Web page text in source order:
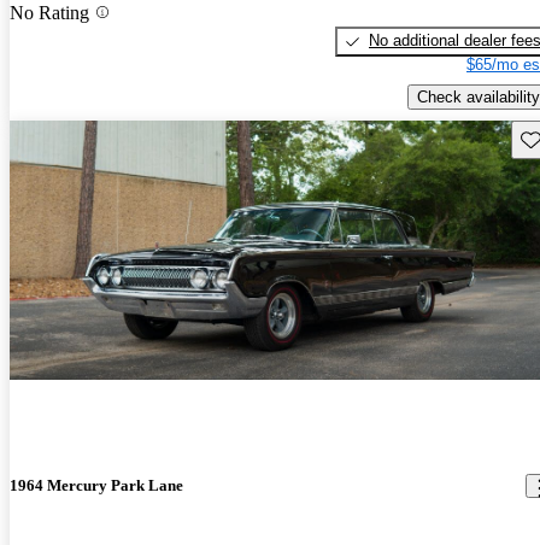
No Rating
No additional dealer fees
$65/mo
Check availability
1964 Mercury Park Lane